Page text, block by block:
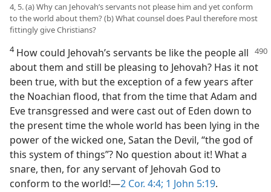
4, 5. (a) Why can Jehovah’s servants not please him and yet conform
to the world about them? (b) What counsel does Paul therefore most
fittingly give Christians?
4How could Jehovah’s servants be like the people all
about them and still be pleasing to Jehovah? Has it not
been true, with but the exception of a few years after
the Noachian flood, that from the time that Adam and
Eve transgressed and were cast out of Eden down to
the present time the whole world has been lying in the
power of the wicked one, Satan the Devil, “the god of
this system of things”? No question about it! What a
snare, then, for any servant of Jehovah God to
conform to the world!​—2 Cor. 4:4; 1 John 5:19.